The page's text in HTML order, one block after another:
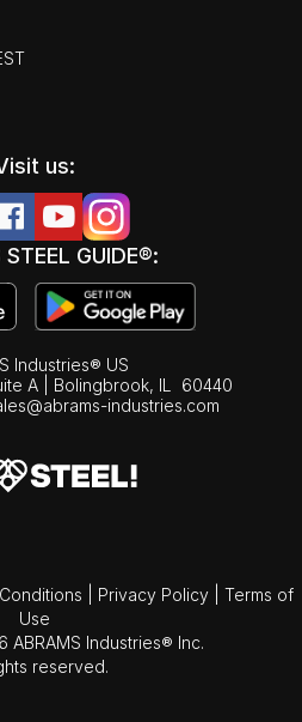
us:
GUIDE®:
Industries® US
A | Bolingbrook, IL
60440
industries.com
Privacy Policy
Terms of
Use
Industries® Inc.
reserved.